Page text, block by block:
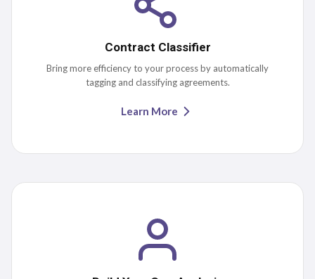
Contract Classifier
Bring more efficiency to your process by automatically
tagging and classifying agreements.
Learn More